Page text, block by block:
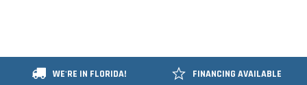
WE'RE IN FLORIDA! FINANCING AVAILABLE